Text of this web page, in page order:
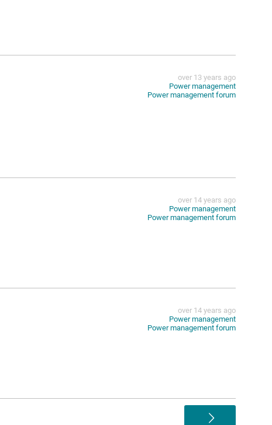
over 13 years ago
Power management
Power management forum
over 14 years ago
Power management
Power management forum
over 14 years ago
Power management
Power management forum